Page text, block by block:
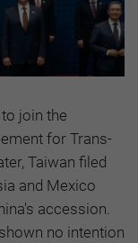
join the
for Trans-
Taiwan filed
and Mexico
accession.
no intention